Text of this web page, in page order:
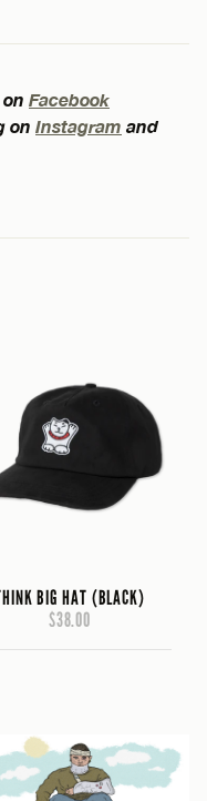
Facebook
on Instagram and
BIG HAT (BLACK)
$38.00